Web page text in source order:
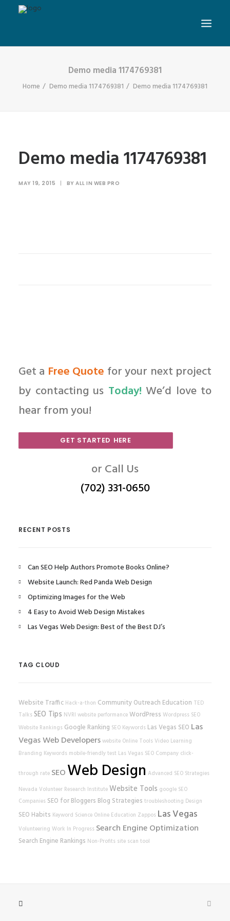
Demo media 1174769381
Home Demo media 1174769381 Demo media 1174769381
Demo media 1174769381
MAY 19, 2015 | BY ALL IN WEB PRO
Get a Free Quote for your next project
by contacting us Today! We’d love to
hear from you!
GET STARTED HERE
or Call Us
(702) 331-0650
RECENT POSTS
Can SEO Help Authors Promote Books Online?
Website Launch: Red Panda Web Design
Optimizing Images for the Web
4 Easy to Avoid Web Design Mistakes
Las Vegas Web Design: Best of the Best DJ’s
TAG CLOUD
Website Traffic Hack-a-thon Community Outreach Education TED
Talks SEO Tips NVRI website performanceWordPress Wordpress SEO
Website Rankings Google Ranking SEO Keywords Las Vegas SEO Las
Vegas Web Developerswebsite Online Tools Video Learning
Branding Keywords mobile-friendly test Las Vegas SEO Company click-
through rate SEOWeb Design Advanced SEO Strategies
Nevada Volunteer Research InstituteWebsite Tools google SEO
Companies SEO for Bloggers Blog Strategies troubleshooting Design
SEO Habits Keyword Science Online Education Zappos Las Vegas
Volunteering Work In Progress Search Engine Optimization
Search Engine Rankings Non-Profits site scan tool